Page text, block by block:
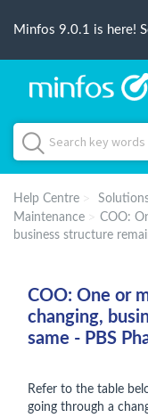
Minfos 9.0.1 is here!
Help Centre
Maintenance
COO:
business structure
COO: One or
changing,
same - PBS
Refer to the table
going through a